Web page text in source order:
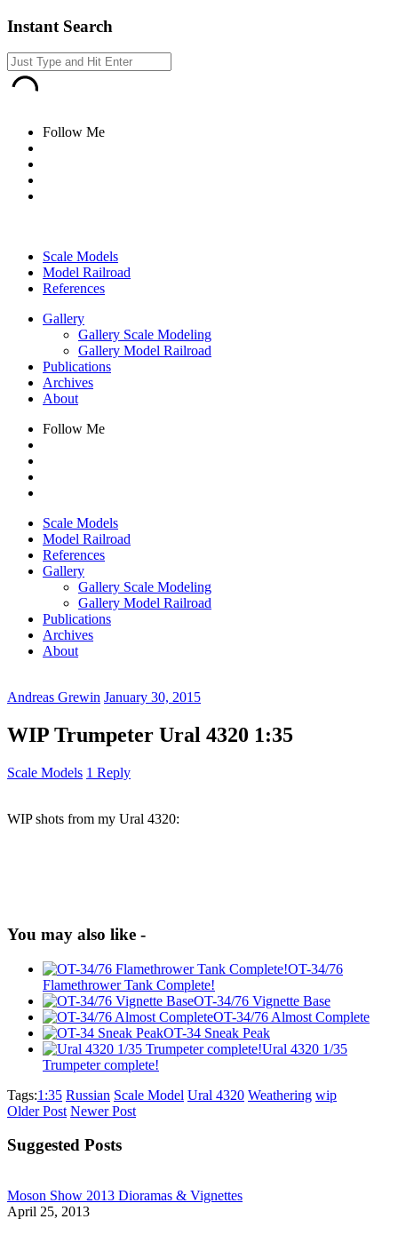
Instant Search
Follow Me
Scale Models
Model Railroad
References
Gallery
Gallery Scale Modeling
Gallery Model Railroad
Publications
Archives
About
Follow Me
Scale Models
Model Railroad
References
Gallery
Gallery Scale Modeling
Gallery Model Railroad
Publications
Archives
About
Andreas Grewin January 30, 2015
WIP Trumpeter Ural 4320 1:35
Scale Models 1 Reply
WIP shots from my Ural 4320:
You may also like -
OT-34/76
Flamethrower Tank Complete!
OT-34/76 Vignette Base
OT-34/76 Almost Complete
OT-34 Sneak Peak
Ural 4320 1/35
Trumpeter complete!
Tags:1:35 Russian Scale Model Ural 4320 Weathering wip
Older Post Newer Post
Suggested Posts
Moson Show 2013 Dioramas & Vignettes
April 25, 2013